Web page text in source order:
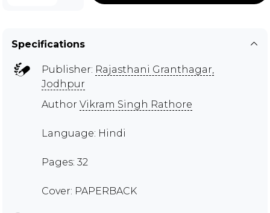
Specifications
Publisher: Rajasthani Granthagar,
Jodhpur
Author Vikram Singh Rathore
Language: Hindi
Pages: 32
Cover: PAPERBACK